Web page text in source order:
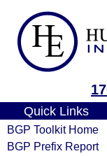
Quick Links
BGP Toolkit Home
BGP Prefix Report